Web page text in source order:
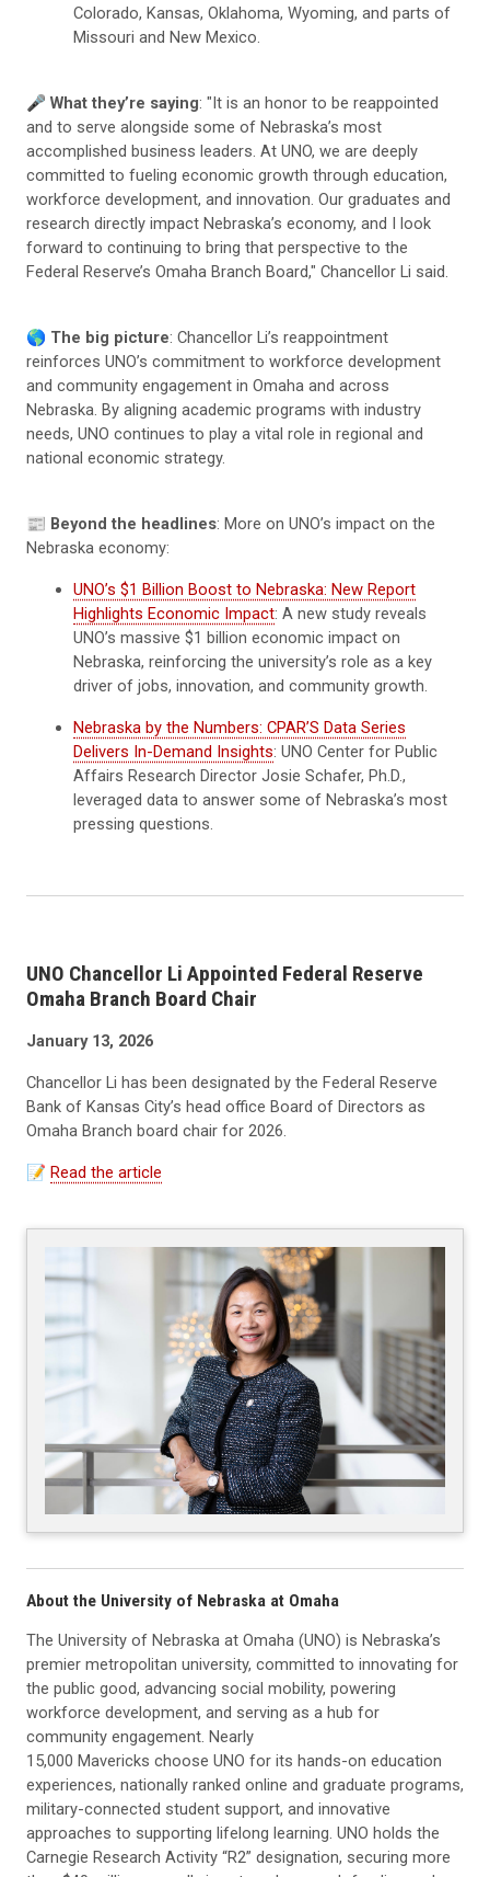
Colorado, Kansas, Oklahoma, Wyoming, and parts of
Missouri and New Mexico.
🎤 What they’re saying: "It is an honor to be reappointed
and to serve alongside some of Nebraska’s most
accomplished business leaders. At UNO, we are deeply
committed to fueling economic growth through education,
workforce development, and innovation. Our graduates and
research directly impact Nebraska’s economy, and I look
forward to continuing to bring that perspective to the
Federal Reserve’s Omaha Branch Board," Chancellor Li said.
🌎 The big picture: Chancellor Li’s reappointment
reinforces UNO’s commitment to workforce development
and community engagement in Omaha and across
Nebraska. By aligning academic programs with industry
needs, UNO continues to play a vital role in regional and
national economic strategy.
📰 Beyond the headlines: More on UNO’s impact on the
Nebraska economy:
UNO’s $1 Billion Boost to Nebraska: New Report
Highlights Economic Impact: A new study reveals
UNO’s massive $1 billion economic impact on
Nebraska, reinforcing the university’s role as a key
driver of jobs, innovation, and community growth.
Nebraska by the Numbers: CPAR’S Data Series
Delivers In-Demand Insights: UNO Center for Public
Affairs Research Director Josie Schafer, Ph.D.,
leveraged data to answer some of Nebraska’s most
pressing questions.
UNO Chancellor Li Appointed Federal Reserve
Omaha Branch Board Chair
January 13, 2026
Chancellor Li has been designated by the Federal Reserve
Bank of Kansas City’s head office Board of Directors as
Omaha Branch board chair for 2026.
📝 Read the article
About the University of Nebraska at Omaha
The University of Nebraska at Omaha (UNO) is Nebraska’s
premier metropolitan university, committed to innovating for
the public good, advancing social mobility, powering
workforce development, and serving as a hub for
community engagement. Nearly
15,000 Mavericks choose UNO for its hands-on education
experiences, nationally ranked online and graduate programs,
military-connected student support, and innovative
approaches to supporting lifelong learning. UNO holds the
Carnegie Research Activity “R2” designation, securing more